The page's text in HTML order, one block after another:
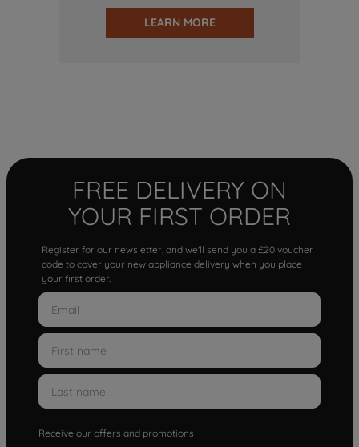
LEARN MORE
FREE DELIVERY ON
YOUR FIRST ORDER
Register for our newsletter, and we'll send you a £20 voucher
code to cover your new appliance delivery when you place
your first order.
Receive our offers and promotions